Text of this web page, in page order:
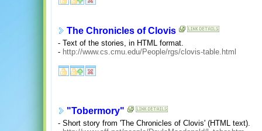
The Chronicles of Clovis
- Text of the stories, in HTML format.
- http://www.cs.cmu.edu/People/rgs/clovis-table.html
"Tobermory"
- Short story from 'The Chronicles of Clovis' (HTML text).